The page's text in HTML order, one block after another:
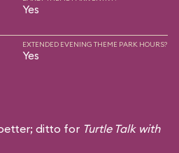
Yes
EXTENDED EVENING THEME PARK HOURS?
Yes
ditto for Turtle Talk with